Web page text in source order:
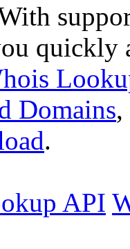
quickly
Domains,
.
API